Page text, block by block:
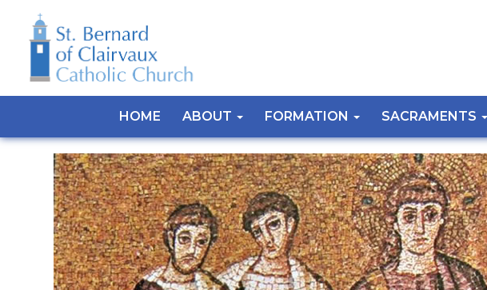
HOME ABOUT FORMATION SACRAMENTS